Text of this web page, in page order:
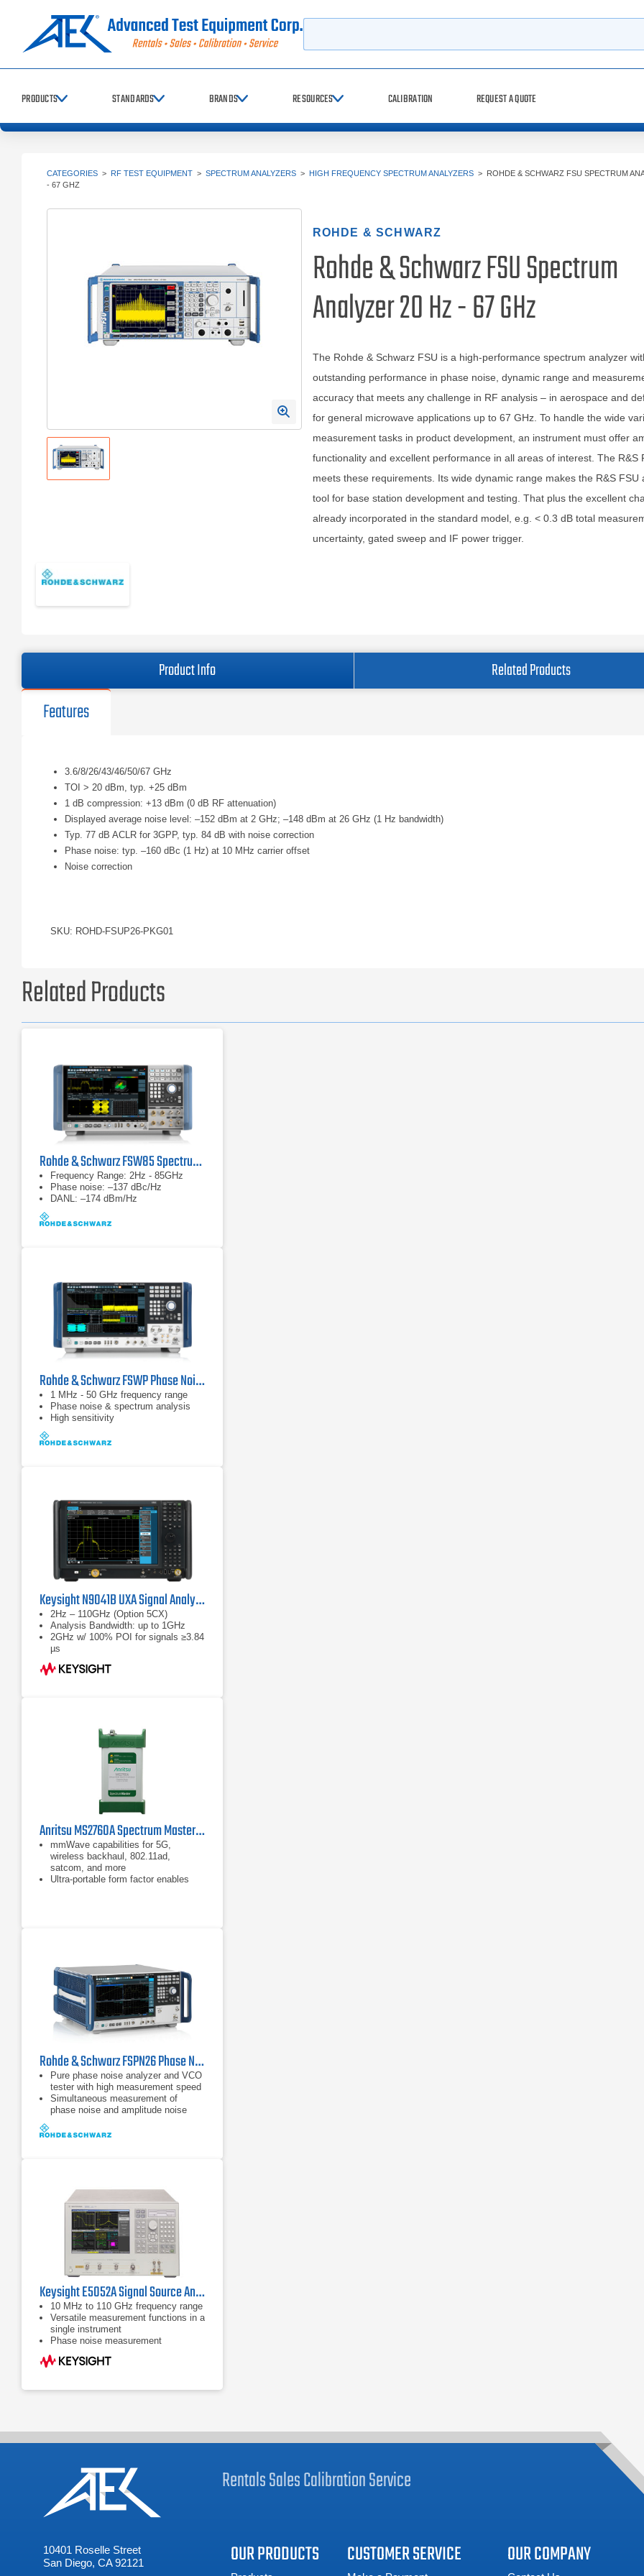
PRODUCTS STANDARDS BRANDS RESOURCES CALIBRATION REQUEST A QUOTE
CATEGORIES > RF TEST EQUIPMENT > SPECTRUM ANALYZERS > HIGH FREQUENCY SPECTRUM ANALYZERS > ROHDE & SCHWARZ FSU SPECTRUM
- 67 GHZ
ROHDE & SCHWARZ
Rohde & Schwarz FSU Spectrum
Analyzer 20 Hz - 67 GHz
The Rohde & Schwarz FSU is a high-performance spectrum analyzer
outstanding performance in phase noise, dynamic range and
accuracy that meets any challenge in RF analysis – in aerospace and
for general microwave applications up to 67 GHz. To handle the wide
measurement tasks in product development, an instrument must offer
functionality and excellent performance in all areas of interest. The R&S
meets these requirements. Its wide dynamic range makes the R&S FSU
tool for base station development and testing. That plus the excellent
already incorporated in the standard model, e.g. < 0.3 dB total
uncertainty, gated sweep and IF power trigger.
Product Info Related Products
Features
3.6/8/26/43/46/50/67 GHz
TOI > 20 dBm, typ. +25 dBm
1 dB compression: +13 dBm (0 dB RF attenuation)
Displayed average noise level: –152 dBm at 2 GHz; –148 dBm at 26 GHz (1 Hz bandwidth)
Typ. 77 dB ACLR for 3GPP, typ. 84 dB with noise correction
Phase noise: typ. –160 dBc (1 Hz) at 10 MHz carrier offset
Noise correction
SKU: ROHD-FSUP26-PKG01
Related Products
Rohde & Schwarz FSW85 Spectrum Analyzer
Frequency Range: 2Hz - 85GHz
Phase noise: –137 dBc/Hz
DANL: –174 dBm/Hz
Rohde & Schwarz FSWP Phase Noise Analyzer & VCO Tester
1 MHz - 50 GHz frequency range
Phase noise & spectrum analysis
High sensitivity
Keysight N9041B UXA Signal Analyzer
2Hz – 110GHz (Option 5CX)
Analysis Bandwidth: up to 1GHz
2GHz w/ 100% POI for signals ≥3.84
µs
Anritsu MS2760A Spectrum Master | Ultraportable Spectrum Analyzer | 9 kHz – 110 GHz
mmWave capabilities for 5G,
wireless backhaul, 802.11ad,
satcom, and more
Ultra-portable form factor enables
Rohde & Schwarz FSPN26 Phase Noise Analyzer & VCO Tester
Pure phase noise analyzer and VCO
tester with high measurement speed
Simultaneous measurement of
phase noise and amplitude noise
GHz
Keysight E5052A Signal Source Analyzer 10 MHz - 7 GHz
10 MHz to 110 GHz frequency range
Versatile measurement functions in a
single instrument
Phase noise measurement
RentalsSalesCalibrationService
10401 Roselle Street
San Diego, CA 92121
OUR PRODUCTS CUSTOMER SERVICE OUR COMPANY